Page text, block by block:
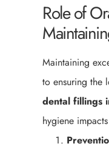
Role of
Maintaining
to ensuring the
dental fillings
hygiene